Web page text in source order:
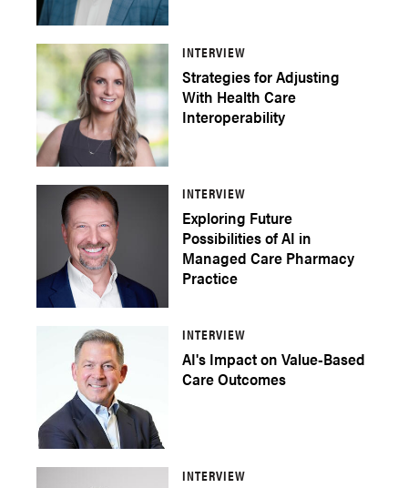
INTERVIEW
Strategies for Adjusting
With Health Care
Interoperability
INTERVIEW
Exploring Future
Possibilities of AI in
Managed Care Pharmacy
Practice
INTERVIEW
AI's Impact on Value-Based
Care Outcomes
INTERVIEW